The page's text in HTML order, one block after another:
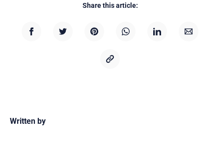
Share this article:
Written by